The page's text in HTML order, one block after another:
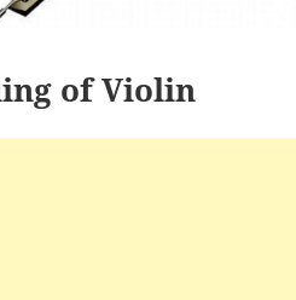
of Violin